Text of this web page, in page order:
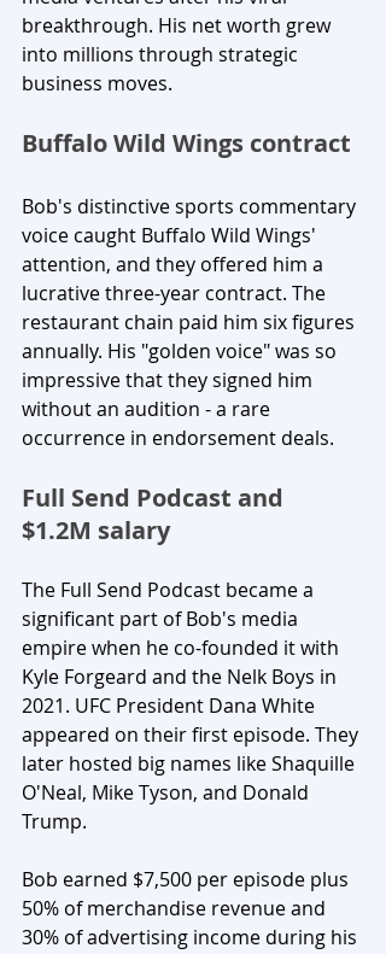
breakthrough. His net worth grew
into millions through strategic
business moves.
Buffalo Wild Wings contract
Bob's distinctive sports commentary
voice caught Buffalo Wild Wings'
attention, and they offered him a
lucrative three-year contract. The
restaurant chain paid him six figures
annually. His "golden voice" was so
impressive that they signed him
without an audition - a rare
occurrence in endorsement deals.
Full Send Podcast and
$1.2M salary
The Full Send Podcast became a
significant part of Bob's media
empire when he co-founded it with
Kyle Forgeard and the Nelk Boys in
2021. UFC President Dana White
appeared on their first episode. They
later hosted big names like Shaquille
O'Neal, Mike Tyson, and Donald
Trump.
Bob earned $7,500 per episode plus
50% of merchandise revenue and
30% of advertising income during his